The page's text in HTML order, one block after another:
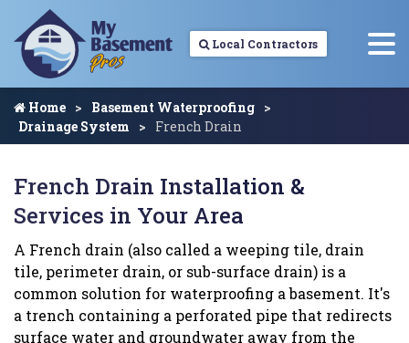
Local Contractors
Home
Basement Waterproofing
Drainage System
French Drain
French Drain Installation &
Services in Your Area
A French drain (also called a weeping tile, drain
tile, perimeter drain, or sub-surface drain) is a
common solution for waterproofing a basement. It's
a trench containing a perforated pipe that redirects
surface water and groundwater away from the